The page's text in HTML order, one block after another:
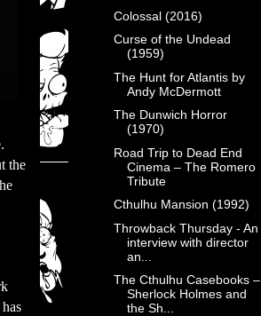
the
Colossal (2016)
Curse of the Undead
(1959)
The Hunt for Atlantis by
Andy McDermott
The Dunwich Horror
(1970)
Road Trip to Dead End
Cinema – The Romero
Tribute
Cthulhu Mansion (1992)
Throwback Thursday - An
interview with director
an...
The Cthulhu Casebooks –
Sherlock Holmes and
the Sh...